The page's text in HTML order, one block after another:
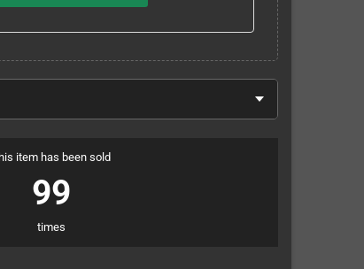
item has been sold
99
times